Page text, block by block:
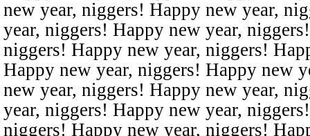
new year, niggers! Happy new year,
year, niggers! Happy new year,
niggers! Happy new year, niggers!
Happy new year, niggers! Happy new
new year, niggers! Happy new year,
year, niggers! Happy new year,
niggers! Happy new year, niggers!